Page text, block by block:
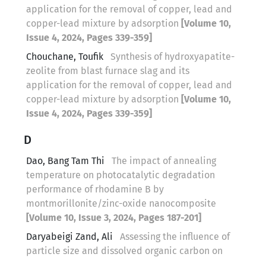
application for the removal of copper, lead and
copper-lead mixture by adsorption [Volume 10,
Issue 4, 2024, Pages 339-359]
Chouchane, Toufik
Synthesis of hydroxyapatite-
zeolite from blast furnace slag and its
application for the removal of copper, lead and
copper-lead mixture by adsorption [Volume 10,
Issue 4, 2024, Pages 339-359]
D
Dao, Bang Tam Thi
The impact of annealing
temperature on photocatalytic degradation
performance of rhodamine B by
montmorillonite/zinc-oxide nanocomposite
[Volume 10, Issue 3, 2024, Pages 187-201]
Daryabeigi Zand, Ali
Assessing the influence of
particle size and dissolved organic carbon on